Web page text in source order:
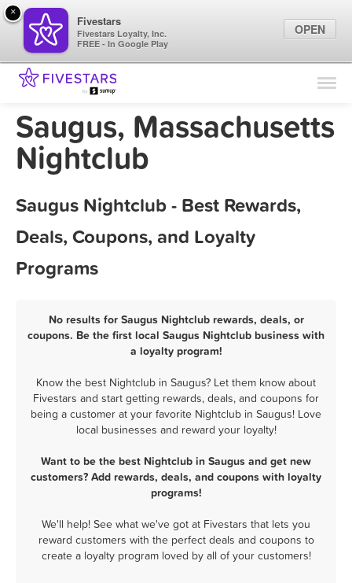
Find Locations
Marketing Tips
Saugus, Massachusetts
Nightclub
Saugus Nightclub - Best Rewards,
Deals, Coupons, and Loyalty
Programs
No results for Saugus Nightclub rewards, deals, or
coupons. Be the first local Saugus Nightclub business with
a loyalty program!
Know the best Nightclub in Saugus? Let them know about
Fivestars and start getting rewards, deals, and coupons for
being a customer at your favorite Nightclub in Saugus! Love
local businesses and reward your loyalty!
Want to be the best Nightclub in Saugus and get new
customers? Add rewards, deals, and coupons with loyalty
programs!
We'll help! See what we've got at Fivestars that lets you
reward customers with the perfect deals and coupons to
create a loyalty program loved by all of your customers!
×
Fivestars
Fivestars Loyalty, Inc.
FREE - In Google Play
OPEN